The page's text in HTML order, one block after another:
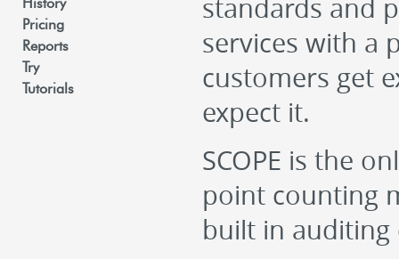
History
Pricing
Reports
Try
Tutorials
standards and
services with a
customers get
expect it.
SCOPE is the
point counting
built in auditing